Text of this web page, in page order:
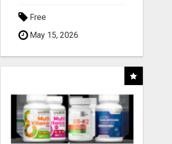
Free
May 15, 2026